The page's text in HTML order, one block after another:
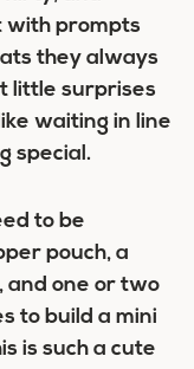
with prompts
they always
little surprises
waiting in line
special.
to be
pouch, a
and one or two
to build a mini
is such a cute